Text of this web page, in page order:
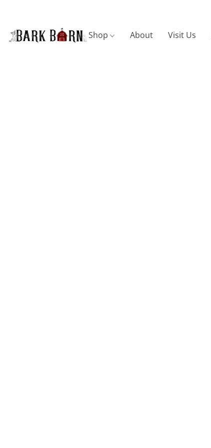
Shop About Visit Us